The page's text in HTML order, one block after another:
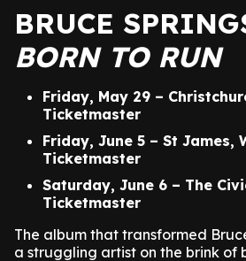
BRUCE
BORN TO RUN
Friday, May 29 –
Ticketmaster
Friday, June 5 – St James,
Ticketmaster
Saturday, June 6 – The
Ticketmaster
The album that transformed
a struggling artist on the brink of